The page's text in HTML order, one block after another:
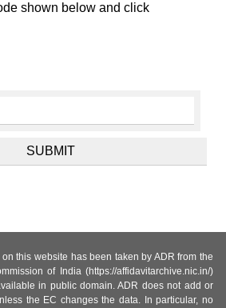
shown below and click
this website has been taken by ADR from the
of India (https://affidavitarchive.nic.in/)
in public domain. ADR does not add or
the EC changes the data. In particular, no